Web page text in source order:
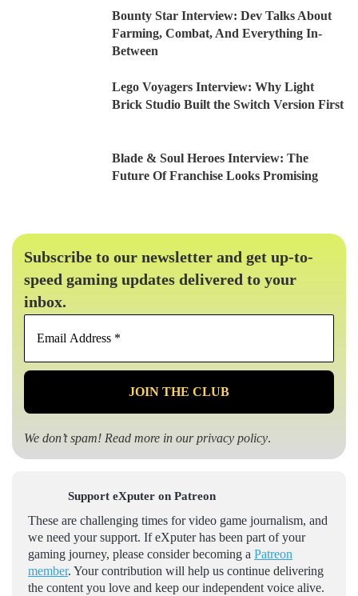
Bounty Star Interview: Dev Talks About
Farming, Combat, And Everything In-
Between
Lego Voyagers Interview: Why Light
Brick Studio Built the Switch Version First
Blade & Soul Heroes Interview: The
Future Of Franchise Looks Promising
Subscribe to our newsletter and get up-to-
speed gaming updates delivered to your
inbox.
Email
*
We don’t spam! Read more in ourprivacy policy.
Support eXputer on Patreon
These are challenging times for video game journalism, and
we need your support. If eXputer has been part of your
gaming journey, please consider becoming a Patreon
member. Your contribution will help us continue delivering
the content you love and keep our independent voice alive.